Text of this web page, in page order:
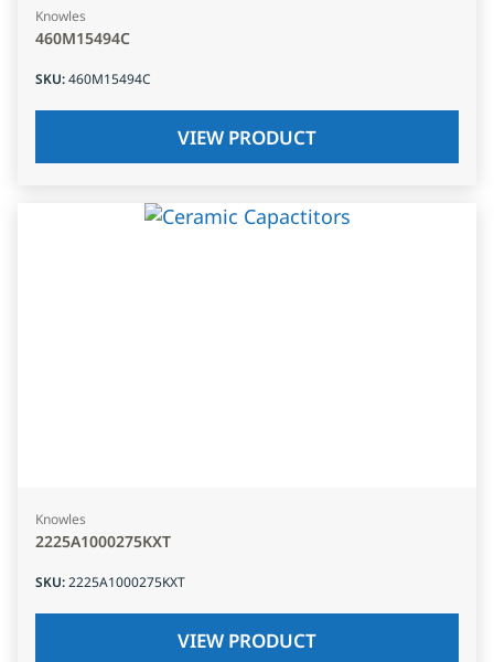
Knowles
460M15494C
SKU:460M15494C
VIEW PRODUCT
Knowles
2225A1000275KXT
SKU:2225A1000275KXT
VIEW PRODUCT